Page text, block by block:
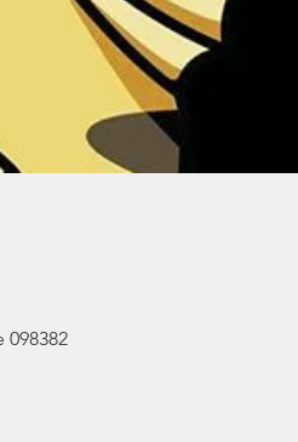
098382